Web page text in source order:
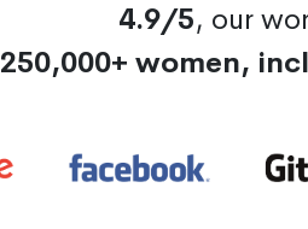
4.9/5, our
250,000+ women,